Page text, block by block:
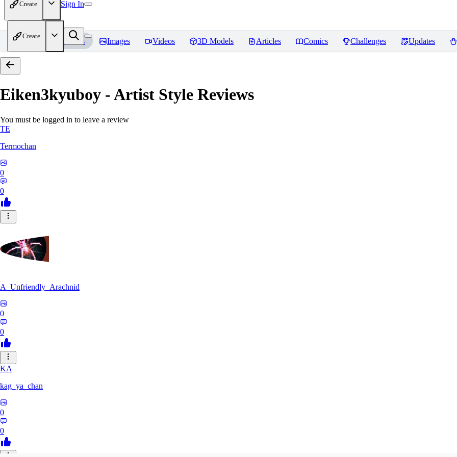
Create Sign In
Create
Home Models Images Videos 3D Models Articles Comics Challenges Updates
Eiken3kyuboy - Artist Style Reviews
You must be logged in to leave a review
TE
Termochan
0
0
A_Unfriendly_Arachnid
0
0
KA
kag_ya_chan
0
0